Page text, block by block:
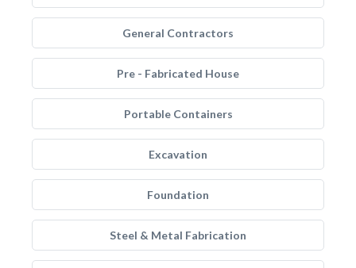
General Contractors
Pre - Fabricated House
Portable Containers
Excavation
Foundation
Steel & Metal Fabrication